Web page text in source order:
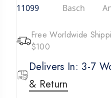
11099
Basch
Free Worldwide
$100
Delivers In: 3-7
& Return